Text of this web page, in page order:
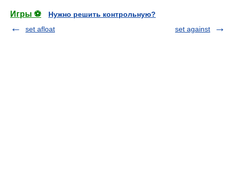
Игры ⚽
Нужно решить контрольную?
set afloat
set against